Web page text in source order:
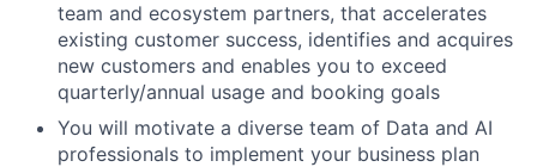
team and ecosystem partners, that accelerates
existing customer success, identifies and acquires
new customers and enables you to exceed
quarterly/annual usage and booking goals
You will motivate a diverse team of Data and AI
professionals to implement your business plan